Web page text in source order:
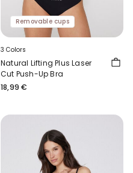
Removable cups
3 Colors
Natural Lifting Plus Laser
Cut Push-Up Bra
18,99 €